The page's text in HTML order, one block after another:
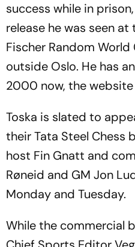
success while in
release he was seen
Fischer Random
outside Oslo. He has
2000 now, the website
Toska is slated to
their Tata Steel Chess
host Fin Gnatt and
Røneid and GM Jon
Monday and Tuesday.
While the commercial